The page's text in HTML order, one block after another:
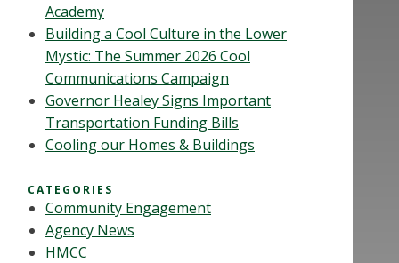
Academy
Building a Cool Culture in the Lower
Mystic: The Summer 2026 Cool
Communications Campaign
Governor Healey Signs Important
Transportation Funding Bills
Cooling our Homes & Buildings
CATEGORIES
Community Engagement
Agency News
HMCC